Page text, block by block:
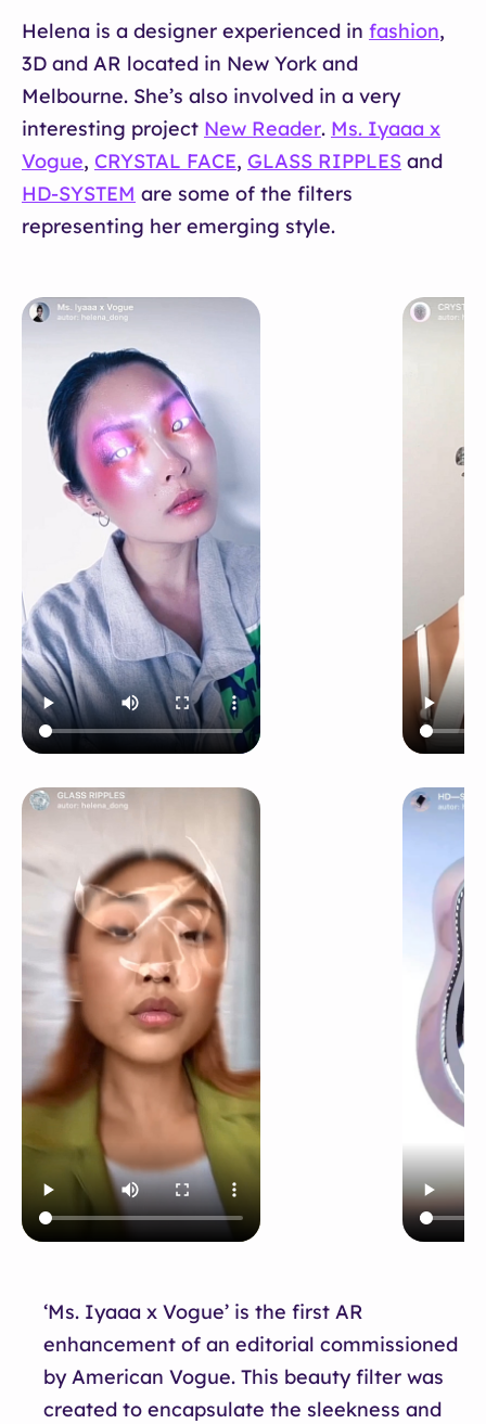
Helena is a designer experienced in fashion,
3D and AR located in New York and
Melbourne. She’s also involved in a very
interesting project New Reader. Ms. Iyaaa x
Vogue, CRYSTAL FACE, GLASS RIPPLES and
HD-SYSTEM are some of the filters
representing her emerging style.
‘Ms. Iyaaa x Vogue’ is the first AR
enhancement of an editorial commissioned
by American Vogue. This beauty filter was
created to encapsulate the sleekness and